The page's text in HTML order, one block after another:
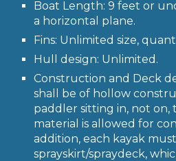
Boat Length: 9 feet or
a horizontal plane.
Fins: Unlimited size,
Hull design: Unlimited.
Construction and Deck
shall be of hollow
paddler sitting in, not on,
material is allowed for
addition, each kayak
sprayskirt/spraydeck,